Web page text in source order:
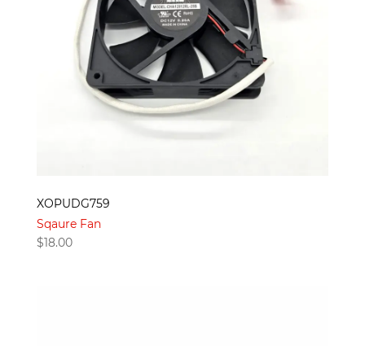
XOPUDG759
Sqaure Fan
$18.00